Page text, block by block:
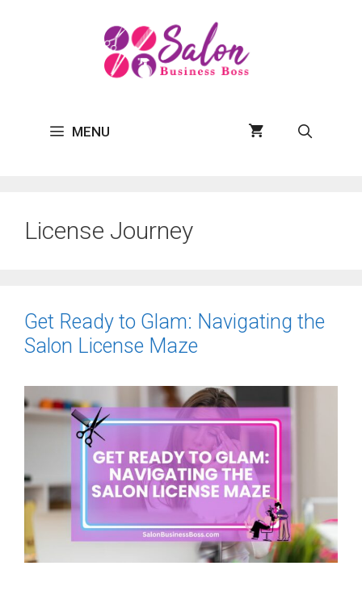
MENU
License Journey
Get Ready to Glam: Navigating the
Salon License Maze